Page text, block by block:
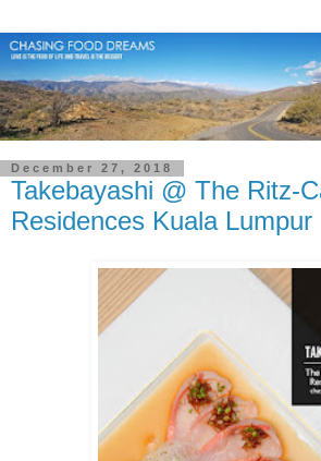
December 27, 2018
Takebayashi @ The Ritz-
Residences Kuala Lumpur